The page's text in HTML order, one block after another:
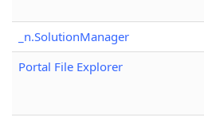
_n.SolutionManager
Portal File Explorer